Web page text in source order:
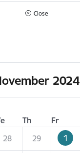
Close
2024
Th Fr
28 29 1